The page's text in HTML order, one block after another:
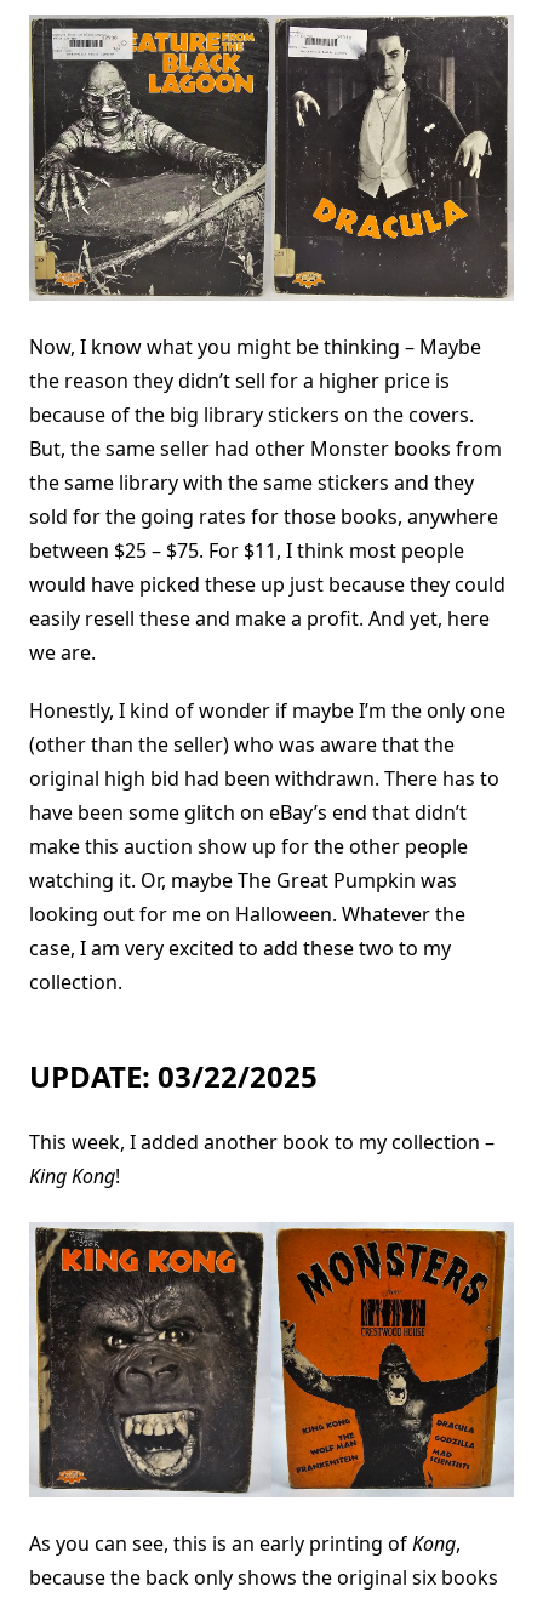
Now, I know what you might be thinking – Maybe
the reason they didn’t sell for a higher price is
because of the big library stickers on the covers.
But, the same seller had other Monster books from
the same library with the same stickers and they
sold for the going rates for those books, anywhere
between $25 – $75. For $11, I think most people
would have picked these up just because they could
easily resell these and make a profit. And yet, here
we are.
Honestly, I kind of wonder if maybe I’m the only one
(other than the seller) who was aware that the
original high bid had been withdrawn. There has to
have been some glitch on eBay’s end that didn’t
make this auction show up for the other people
watching it. Or, maybe The Great Pumpkin was
looking out for me on Halloween. Whatever the
case, I am very excited to add these two to my
collection.
UPDATE: 03/22/2025
This week, I added another book to my collection –
King Kong!
As you can see, this is an early printing ofKong,
because the back only shows the original six books